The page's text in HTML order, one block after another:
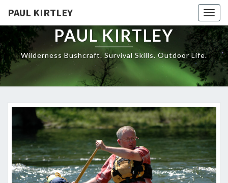
content
PAUL KIRTLEY
PAUL KIRTLEY
Wilderness Bushcraft. Survival Skills. Outdoor Life.